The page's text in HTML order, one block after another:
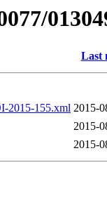
Last
2015-155.xml 2015-
2015-
2015-